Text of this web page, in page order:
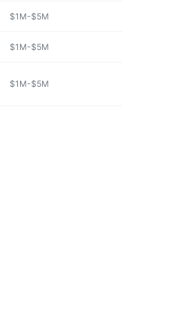
$1M-$5M
$1M-$5M
$1M-$5M